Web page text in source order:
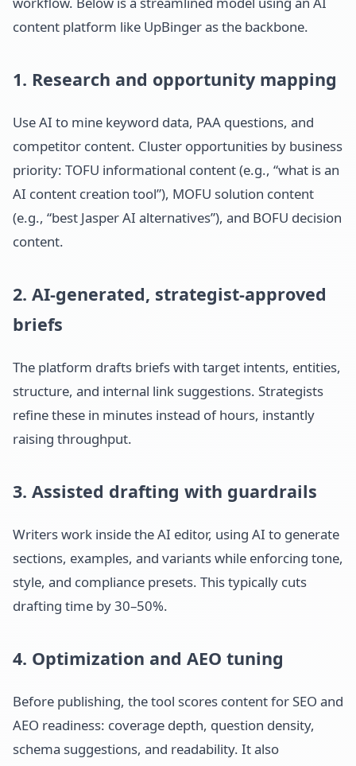
content platform like UpBinger as the backbone.
1. Research and opportunity mapping
Use AI to mine keyword data, PAA questions, and
competitor content. Cluster opportunities by business
priority: TOFU informational content (e.g., “what is an
AI content creation tool”), MOFU solution content
(e.g., “best Jasper AI alternatives”), and BOFU decision
content.
2. AI-generated, strategist-approved
briefs
The platform drafts briefs with target intents, entities,
structure, and internal link suggestions. Strategists
refine these in minutes instead of hours, instantly
raising throughput.
3. Assisted drafting with guardrails
Writers work inside the AI editor, using AI to generate
sections, examples, and variants while enforcing tone,
style, and compliance presets. This typically cuts
drafting time by 30–50%.
4. Optimization and AEO tuning
Before publishing, the tool scores content for SEO and
AEO readiness: coverage depth, question density,
schema suggestions, and readability. It also